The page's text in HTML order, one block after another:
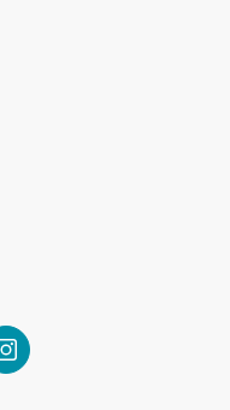
Select